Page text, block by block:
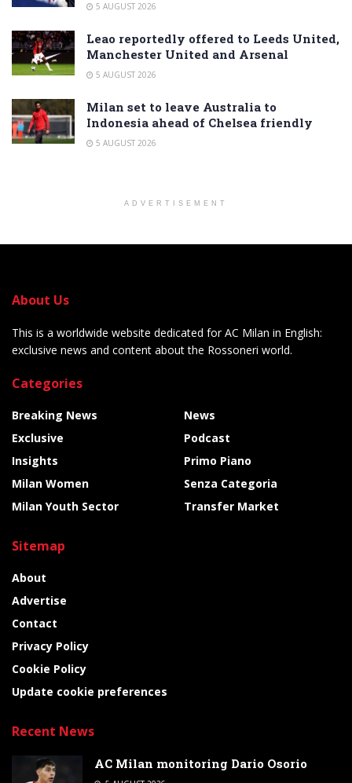
5 AUGUST 2026
Leao reportedly offered to Leeds United,
Manchester United and Arsenal
5 AUGUST 2026
Milan set to leave Australia to
Indonesia ahead of Chelsea friendly
5 AUGUST 2026
ADVERTISEMENT
About Us
This is a worldwide website dedicated for AC Milan in English:
exclusive news and content about the Rossoneri world.
Categories
Breaking News
Exclusive
Insights
Milan Women
Milan Youth Sector
News
Podcast
Primo Piano
Senza Categoria
Transfer Market
Sitemap
About
Advertise
Contact
Privacy Policy
Cookie Policy
Update cookie preferences
Recent News
AC Milan monitoring Dario Osorio